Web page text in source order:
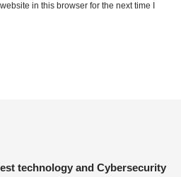
in this browser for the next time I